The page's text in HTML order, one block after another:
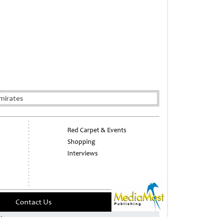
Red Carpet & Events
Shopping
Interviews
Contact Us